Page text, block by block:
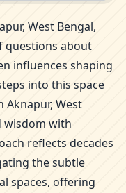
West Bengal,
questions about
influences shaping
into this space
Aknapur, West
wisdom with
reflects decades
the subtle
spaces, offering